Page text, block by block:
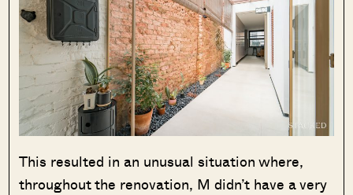
This resulted in an unusual situation where,
throughout the renovation, M didn’t have a very